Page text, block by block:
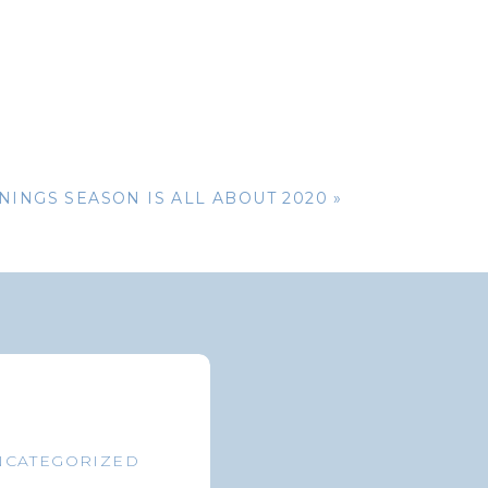
or survivor
own
SEASON IS ALL ABOUT 2020 »